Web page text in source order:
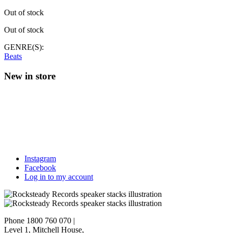
Out of stock
Out of stock
GENRE(S):
Beats
New in store
Instagram
Facebook
Log in to my account
Phone 1800 760 070 |
Level 1, Mitchell House,